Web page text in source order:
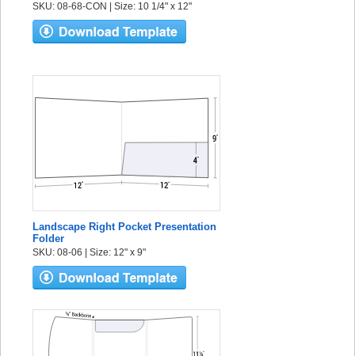
SKU: 08-68-CON | Size: 10 1/4" x 12"
Landscape Right Pocket Presentation
Folder
SKU: 08-06 | Size: 12" x 9"